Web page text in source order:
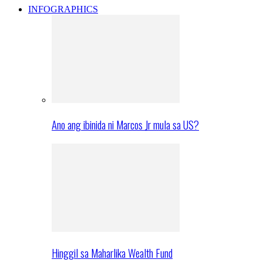
INFOGRAPHICS
Ano ang ibinida ni Marcos Jr mula sa US?
Hinggil sa Maharlika Wealth Fund